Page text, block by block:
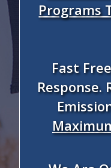
Programs
Fast
Response.